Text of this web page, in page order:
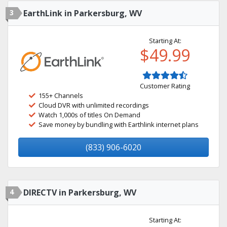
3 EarthLink in Parkersburg, WV
Starting At:
$49.99
Customer Rating
155+ Channels
Cloud DVR with unlimited recordings
Watch 1,000s of titles On Demand
Save money by bundling with Earthlink internet plans
(833) 906-6020
4 DIRECTV in Parkersburg, WV
Starting At: